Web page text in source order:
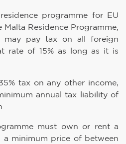
programme for EU
Malta Residence Programme,
may pay tax on all foreign
rate of 15% as long as it is
tax on any other income,
annual tax liability of
must own or rent a
minimum price of between